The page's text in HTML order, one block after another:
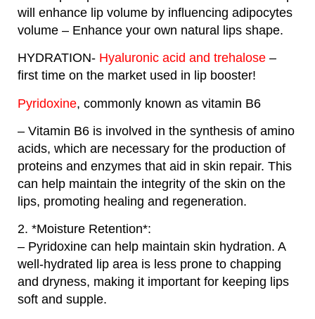
will enhance lip volume by influencing adipocytes
volume – Enhance your own natural lips shape.
HYDRATION- Hyaluronic acid and trehalose –
first time on the market used in lip booster!
Pyridoxine, commonly known as vitamin B6
– Vitamin B6 is involved in the synthesis of amino
acids, which are necessary for the production of
proteins and enzymes that aid in skin repair. This
can help maintain the integrity of the skin on the
lips, promoting healing and regeneration.
2. *Moisture Retention*:
– Pyridoxine can help maintain skin hydration. A
well-hydrated lip area is less prone to chapping
and dryness, making it important for keeping lips
soft and supple.